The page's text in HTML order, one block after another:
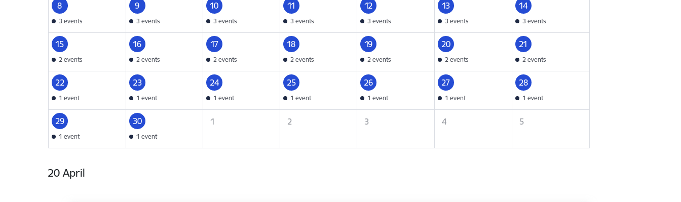
8
3 events
9
3 events
10
3 events
11
3 events
12
3 events
13
3 events
14
3 events
15
2 events
16
2 events
17
2 events
18
2 events
19
2 events
20
2 events
21
2 events
22
1 event
23
1 event
24
1 event
25
1 event
26
1 event
27
1 event
28
1 event
29
1 event
30
1 event
1 2 3 4 5
20 April